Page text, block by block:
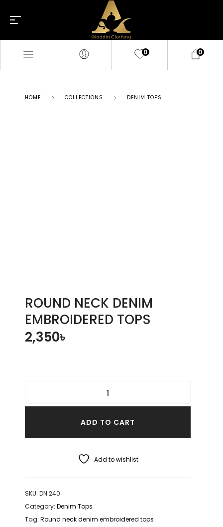
0 0
HOME COLLECTIONS DENIM TOPS
ROUND NECK DENIM
EMBROIDERED TOPS
2,350৳
ADD TO CART
Add to wishlist
SKU: DN 240
Category: Denim Tops
Tag: Round neck denim embroidered tops